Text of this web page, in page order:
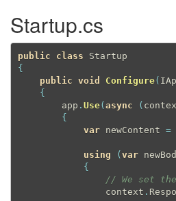
Startup.cs
public class
Startup
{
public void Configure(
{
        app
. Use(async (
{
var newContent =
using (var
{
// We set
                context
.